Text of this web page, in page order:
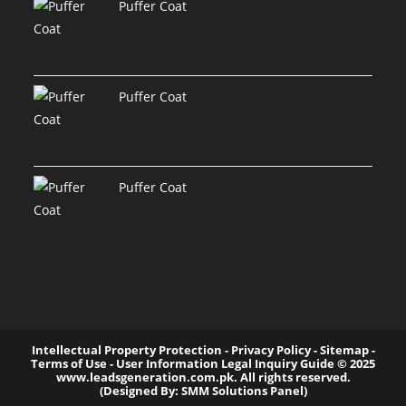
Puffer Coat
Puffer Coat
Puffer Coat
Intellectual Property Protection - Privacy Policy - Sitemap -
Terms of Use - User Information Legal Inquiry Guide ©️ 2025
www.leadsgeneration.com.pk. All rights reserved.
(Designed By: SMM Solutions Panel)